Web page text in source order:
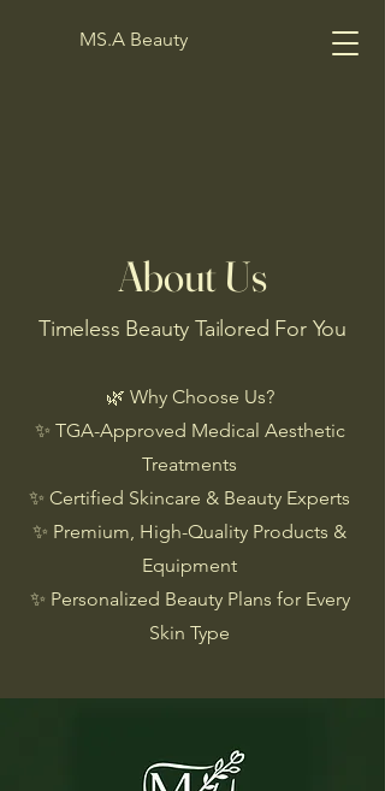
MS.A Beauty
About Us
Timeless Beauty Tailored For You
🌿 Why Choose Us?
✨ TGA-Approved Medical Aesthetic
Treatments
✨ Certified Skincare & Beauty Experts
✨ Premium, High-Quality Products &
Equipment
✨ Personalized Beauty Plans for Every
Skin Type